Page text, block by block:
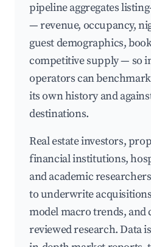
pipeline aggregates
— revenue, occupancy,
guest demographics,
competitive supply — so
operators can
its own history and
destinations.
Real estate investors,
financial institutions,
and academic
to underwrite
model macro trends, and
reviewed research. Data